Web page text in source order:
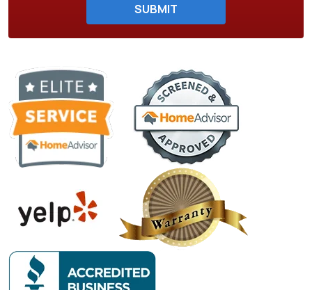
SUBMIT